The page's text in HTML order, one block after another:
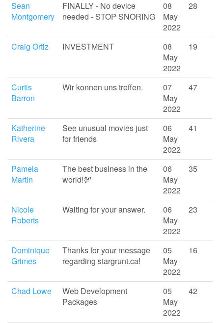
Sean
Montgomery
FINALLY - No device
needed - STOP SNORING
08
May
2022
28
Craig Ortiz INVESTMENT
08
May
2022
19
Curtis
Barron
Wir konnen uns treffen.
07
May
2022
47
Katherine
Rivera
See unusual movies just
for friends
06
May
2022
41
Pamela
Martin
The best business in the
world!💯
06
May
2022
35
Nicole
Roberts
Waiting for your answer.
06
May
2022
23
Dominique
Grimes
Thanks for your message
regarding stargrunt.ca!
05
May
2022
16
Chad Lowe
Web Development
Packages
05
May
2022
42